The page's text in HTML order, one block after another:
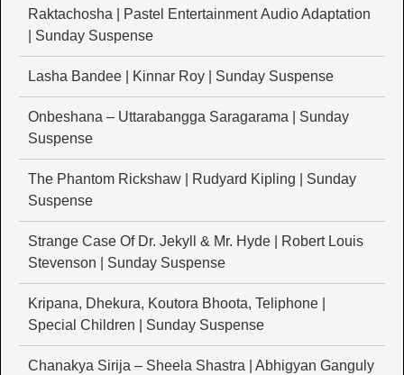
Raktachosha | Pastel Entertainment Audio Adaptation
| Sunday Suspense
Lasha Bandee | Kinnar Roy | Sunday Suspense
Onbeshana – Uttarabangga Saragarama | Sunday
Suspense
The Phantom Rickshaw | Rudyard Kipling | Sunday
Suspense
Strange Case Of Dr. Jekyll & Mr. Hyde | Robert Louis
Stevenson | Sunday Suspense
Kripana, Dhekura, Koutora Bhoota, Teliphone |
Special Children | Sunday Suspense
Chanakya Sirija – Sheela Shastra | Abhigyan Ganguly